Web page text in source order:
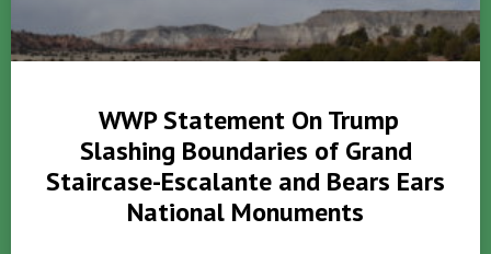
WWP Statement On Trump
Slashing Boundaries of Grand
Staircase-Escalante and Bears Ears
National Monuments